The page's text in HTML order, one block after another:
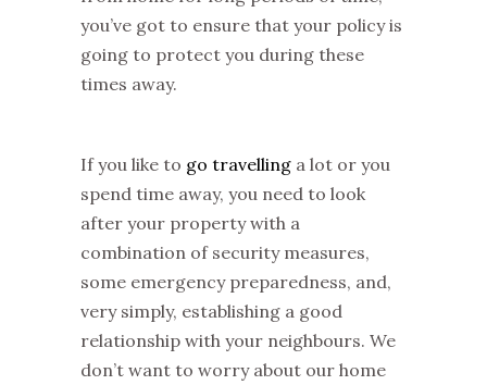
you’ve got to ensure that your policy is
going to protect you during these
times away.
If you like to go travelling a lot or you
spend time away, you need to look
after your property with a
combination of security measures,
some emergency preparedness, and,
very simply, establishing a good
relationship with your neighbours. We
don’t want to worry about our home